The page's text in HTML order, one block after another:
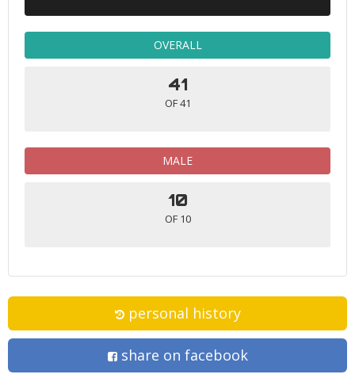
OVERALL
41
OF 41
MALE
10
OF 10
personal history
share on facebook